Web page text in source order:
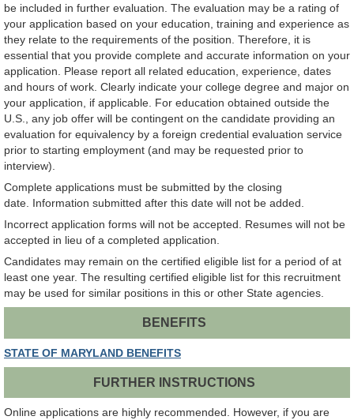
be included in further evaluation. The evaluation may be a rating of
your application based on your education, training and experience as
they relate to the requirements of the position. Therefore, it is
essential that you provide complete and accurate information on your
application. Please report all related education, experience, dates
and hours of work. Clearly indicate your college degree and major on
your application, if applicable. For education obtained outside the
U.S., any job offer will be contingent on the candidate providing an
evaluation for equivalency by a foreign credential evaluation service
prior to starting employment (and may be requested prior to
interview).
Complete applications must be submitted by the closing
date. Information submitted after this date will not be added.
Incorrect application forms will not be accepted. Resumes will not be
accepted in lieu of a completed application.
Candidates may remain on the certified eligible list for a period of at
least one year. The resulting certified eligible list for this recruitment
may be used for similar positions in this or other State agencies.
BENEFITS
STATE OF MARYLAND BENEFITS
FURTHER INSTRUCTIONS
Online applications are highly recommended. However, if you are